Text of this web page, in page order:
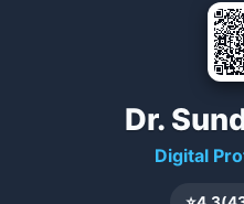
Dr.
Digital